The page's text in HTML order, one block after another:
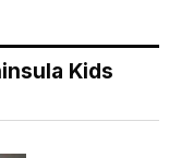
Kids